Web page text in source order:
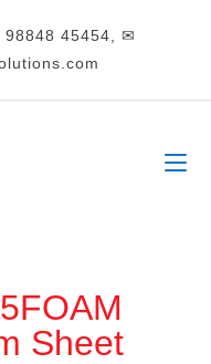
98848 45454, ✉
Sheet